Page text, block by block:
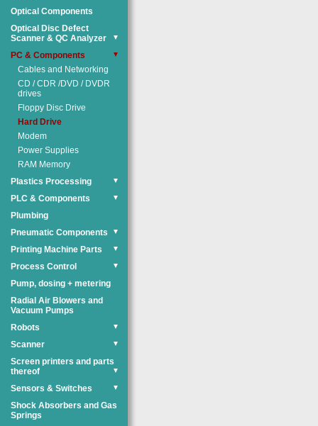
Optical Components
Optical Disc Defect
Scanner & QC Analyzer
▼
PC & Components ▼
Cables and Networking
CD / CDR /DVD / DVDR
drives
Floppy Disc Drive
Hard Drive
Modem
Power Supplies
RAM Memory
Plastics Processing
▼
PLC & Components ▼
Plumbing
Pneumatic Components
▼
Printing Machine Parts ▼
Process Control ▼
Pump, dosing + metering
Radial Air Blowers and
Vacuum Pumps
Robots
▼
Scanner ▼
Screen printers and parts
thereof
▼
Sensors & Switches ▼
Shock Absorbers and Gas
Springs